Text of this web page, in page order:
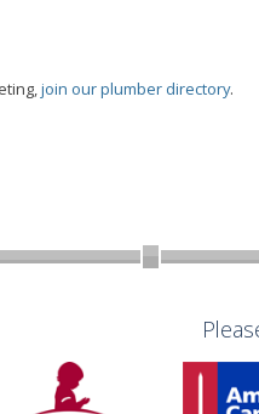
join our plumber directory.